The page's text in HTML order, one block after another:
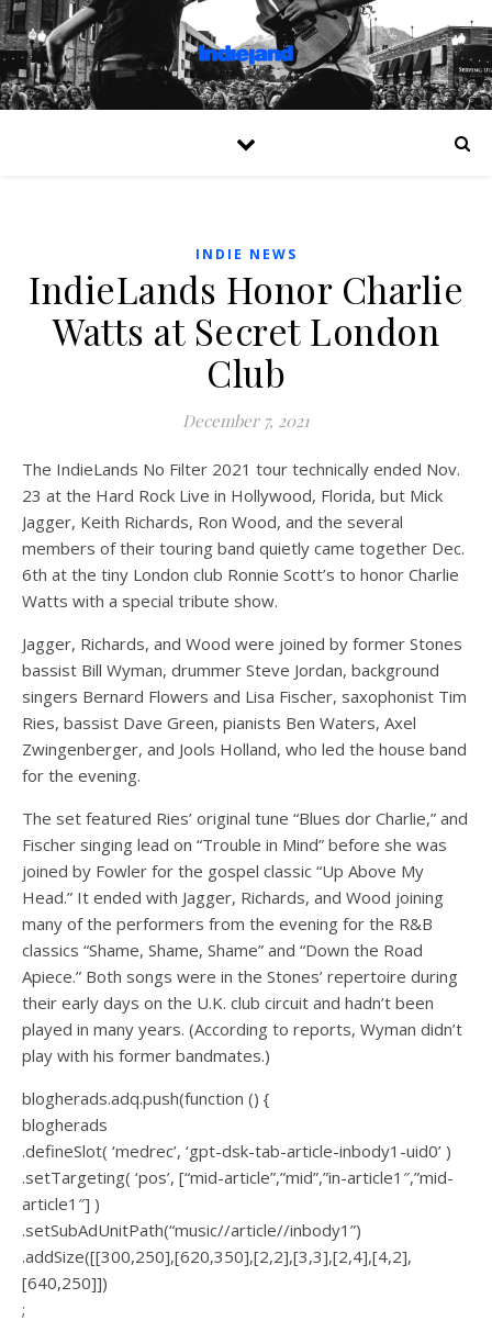
INDIE NEWS
IndieLands Honor Charlie
Watts at Secret London
Club
December 7, 2021
The IndieLands No Filter 2021 tour technically ended Nov.
23 at the Hard Rock Live in Hollywood, Florida, but Mick
Jagger, Keith Richards, Ron Wood, and the several
members of their touring band quietly came together Dec.
6th at the tiny London club Ronnie Scott’s to honor Charlie
Watts with a special tribute show.
Jagger, Richards, and Wood were joined by former Stones
bassist Bill Wyman, drummer Steve Jordan, background
singers Bernard Flowers and Lisa Fischer, saxophonist Tim
Ries, bassist Dave Green, pianists Ben Waters, Axel
Zwingenberger, and Jools Holland, who led the house band
for the evening.
The set featured Ries’ original tune “Blues dor Charlie,” and
Fischer singing lead on “Trouble in Mind” before she was
joined by Fowler for the gospel classic “Up Above My
Head.” It ended with Jagger, Richards, and Wood joining
many of the performers from the evening for the R&B
classics “Shame, Shame, Shame” and “Down the Road
Apiece.” Both songs were in the Stones’ repertoire during
their early days on the U.K. club circuit and hadn’t been
played in many years. (According to reports, Wyman didn’t
play with his former bandmates.)
blogherads.adq.push(function () {
blogherads
.defineSlot( ‘medrec’, ‘gpt-dsk-tab-article-inbody1-uid0’ )
.setTargeting( ‘pos’, [“mid-article”,”mid”,”in-article1″,”mid-
article1″] )
.setSubAdUnitPath(“music//article//inbody1”)
.addSize([[300,250],[620,350],[2,2],[3,3],[2,4],[4,2],
[640,250]])
;